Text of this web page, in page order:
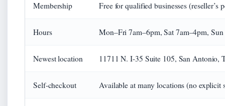
Membership Free for qualified businesses
Hours Mon–Fri 7am–6pm, Sat 7am–4pm,
Newest location 11711 N. I-35 Suite 105, San Antonio,
Self-checkout Available at many locations (no explicit